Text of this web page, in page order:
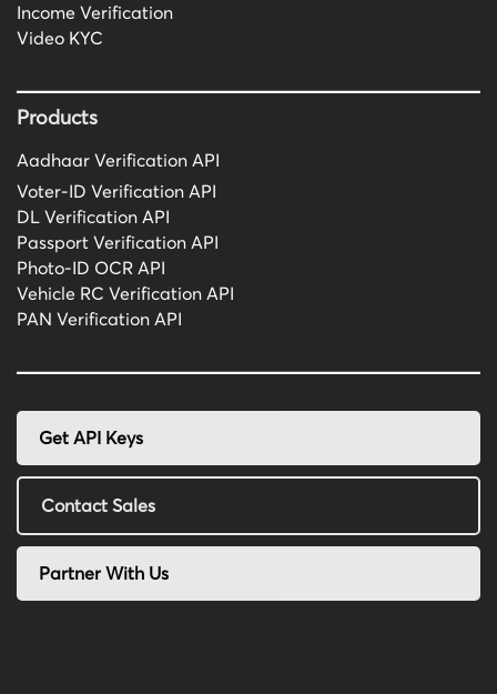
Income Verification
Video KYC
Products
Aadhaar Verification API
Voter-ID Verification API
DL Verification API
Passport Verification API
Photo-ID OCR API
Vehicle RC Verification API
PAN Verification API
Get API Keys
Contact Sales
Partner With Us